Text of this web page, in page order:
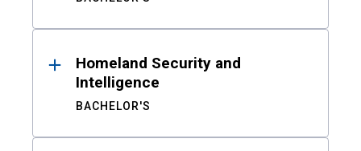
Homeland Security and
Intelligence
BACHELOR'S